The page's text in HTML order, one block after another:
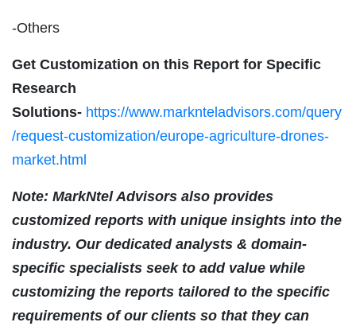
-Others
Get Customization on this Report for Specific
Research
Solutions- https://www.marknteladvisors.com/query
/request-customization/europe-agriculture-drones-
market.html
Note: MarkNtel Advisors also provides
customized reports with unique insights into the
industry. Our dedicated analysts & domain-
specific specialists seek to add value while
customizing the reports tailored to the specific
requirements of our clients so that they can